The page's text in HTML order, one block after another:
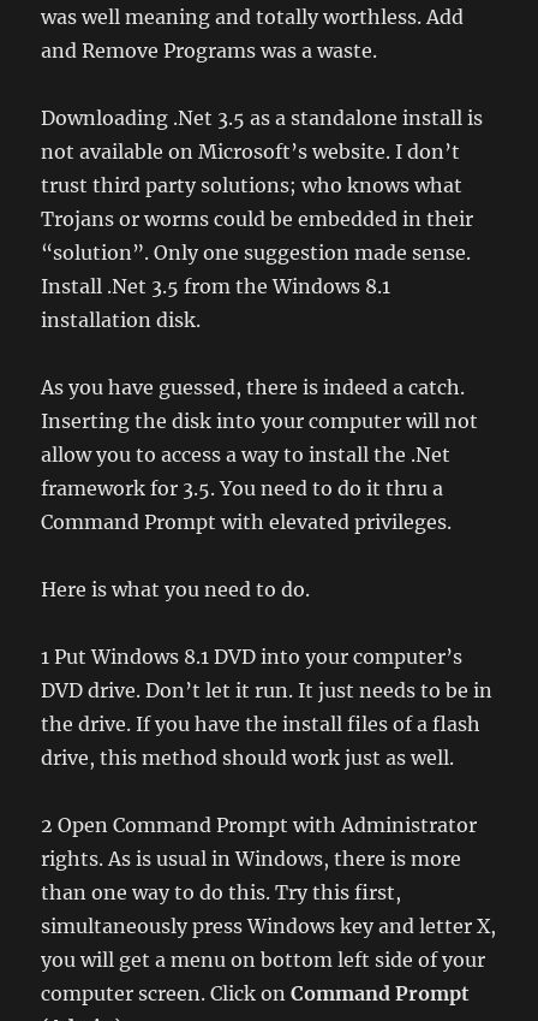
was well meaning and totally worthless. Add
and Remove Programs was a waste.
Downloading .Net 3.5 as a standalone install is
not available on Microsoft’s website. I don’t
trust third party solutions; who knows what
Trojans or worms could be embedded in their
“solution”. Only one suggestion made sense.
Install .Net 3.5 from the Windows 8.1
installation disk.
As you have guessed, there is indeed a catch.
Inserting the disk into your computer will not
allow you to access a way to install the .Net
framework for 3.5. You need to do it thru a
Command Prompt with elevated privileges.
Here is what you need to do.
1 Put Windows 8.1 DVD into your computer’s
DVD drive. Don’t let it run. It just needs to be in
the drive. If you have the install files of a flash
drive, this method should work just as well.
2 Open Command Prompt with Administrator
rights. As is usual in Windows, there is more
than one way to do this. Try this first,
simultaneously press Windows key and letter X,
you will get a menu on bottom left side of your
computer screen. Click onCommand Prompt